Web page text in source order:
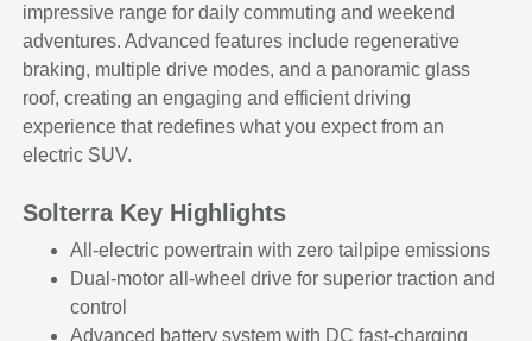
impressive range for daily commuting and weekend
adventures. Advanced features include regenerative
braking, multiple drive modes, and a panoramic glass
roof, creating an engaging and efficient driving
experience that redefines what you expect from an
electric SUV.
Solterra Key Highlights
All-electric powertrain with zero tailpipe emissions
Dual-motor all-wheel drive for superior traction and
control
Advanced battery system with DC fast-charging